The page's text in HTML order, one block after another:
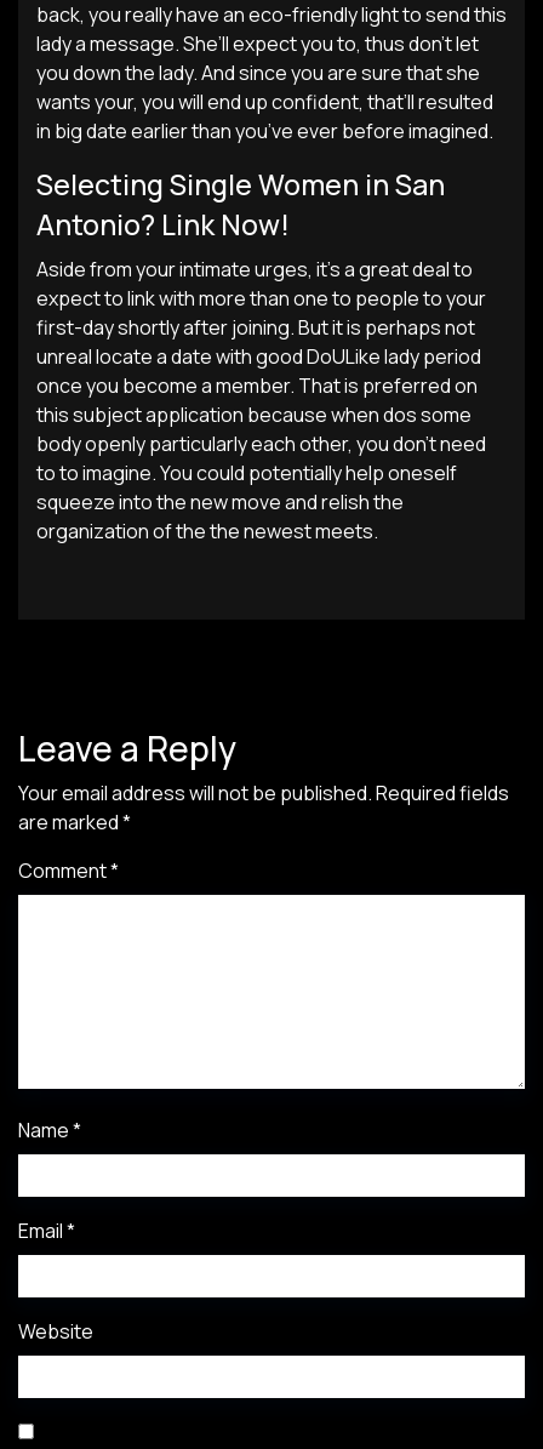
back, you really have an eco-friendly light to send this
lady a message. She’ll expect you to, thus don’t let
you down the lady. And since you are sure that she
wants your, you will end up confident, that’ll resulted
in big date earlier than you’ve ever before imagined.
Selecting Single Women in San
Antonio? Link Now!
Aside from your intimate urges, it’s a great deal to
expect to link with more than one to people to your
first-day shortly after joining. But it is perhaps not
unreal locate a date with good DoULike lady period
once you become a member. That is preferred on
this subject application because when dos some
body openly particularly each other, you don’t need
to to imagine. You could potentially help oneself
squeeze into the new move and relish the
organization of the the newest meets.
Leave a Reply
Your email address will not be published.Required fields
are marked*
Comment*
Name*
Email*
Website